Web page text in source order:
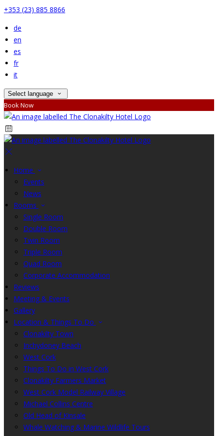
+353 (23) 885 8866
de
en
es
fr
it
Select language
Book Now
Home
Events
News
Rooms
Single Room
Double Room
Twin Room
Triple Room
Quad Room
Corporate Accommodation
Reviews
Meeting & Events
Gallery
Location & Things To Do
Clonakilty Town
Inchydoney Beach
West Cork
Things To Do in West Cork
Clonakilty Farmers Market
West Cork Model Railway Village
Michael Collins Centre
Old Head of Kinsale
Whale Watching & Marine Wildlife Tours